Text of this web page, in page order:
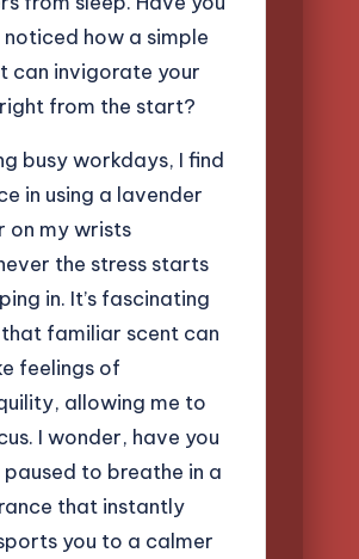
noticed how a simple
can invigorate your
from the start?
busy workdays, I find
in using a lavender
on my wrists
the stress starts
in. It’s fascinating
familiar scent can
feelings of
allowing me to
I wonder, have you
paused to breathe in a
that instantly
you to a calmer